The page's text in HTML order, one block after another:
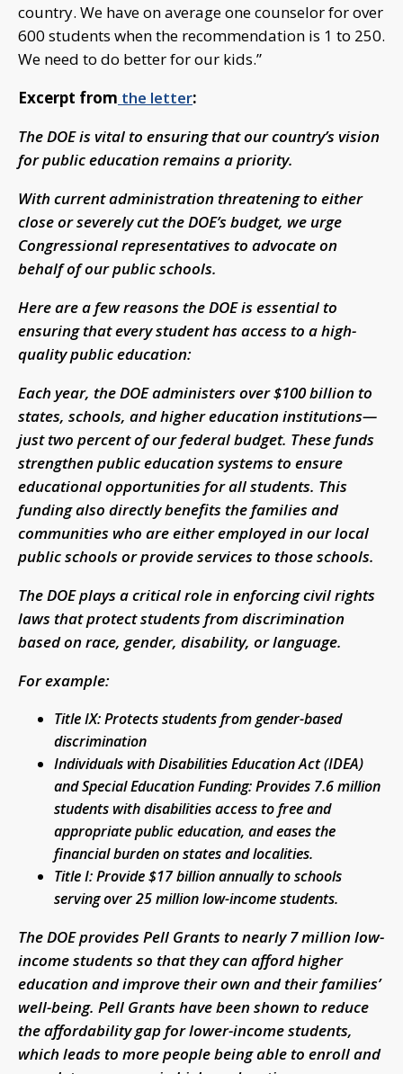
country. We have on average one counselor for over
600 students when the recommendation is 1 to 250.
We need to do better for our kids.”
Excerpt from the letter:
The DOE is vital to ensuring that our country’s vision
for public education remains a priority.
With current administration threatening to either
close or severely cut the DOE’s budget, we urge
Congressional representatives to advocate on
behalf of our public schools.
Here are a few reasons the DOE is essential to
ensuring that every student has access to a high-
quality public education:
Each year, the DOE administers over $100 billion to
states, schools, and higher education institutions—
just two percent of our federal budget. These funds
strengthen public education systems to ensure
educational opportunities for all students. This
funding also directly benefits the families and
communities who are either employed in our local
public schools or provide services to those schools.
The DOE plays a critical role in enforcing civil rights
laws that protect students from discrimination
based on race, gender, disability, or language.
For example:
Title IX: Protects students from gender-based
discrimination
Individuals with Disabilities Education Act (IDEA)
and Special Education Funding: Provides 7.6 million
students with disabilities access to free and
appropriate public education, and eases the
financial burden on states and localities.
Title I: Provide $17 billion annually to schools
serving over 25 million low-income students.
The DOE provides Pell Grants to nearly 7 million low-
income students so that they can afford higher
education and improve their own and their families’
well-being. Pell Grants have been shown to reduce
the affordability gap for lower-income students,
which leads to more people being able to enroll and